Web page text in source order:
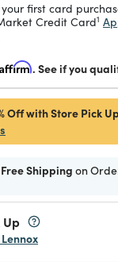
first card
Credit Card1
Affirm. See if you
Off with Store Pick
Free Shipping on
Up